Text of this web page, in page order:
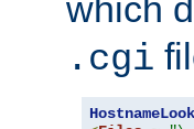
which
.cgi